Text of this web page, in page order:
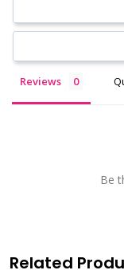
Reviews
Be
Related